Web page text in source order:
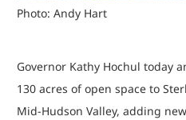
Photo: Andy Hart
Governor Kathy Hochul today
130 acres of open space to
Mid-Hudson Valley, adding